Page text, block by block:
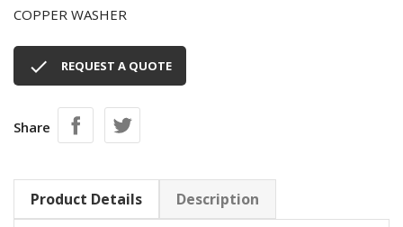
COPPER WASHER
 REQUEST A QUOTE
Share
Product Details Description